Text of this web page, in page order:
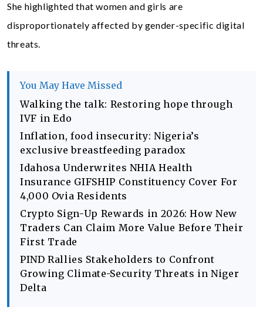
She highlighted that women and girls are
disproportionately affected by gender-specific digital
threats.
You May Have Missed
Walking the talk: Restoring hope through
IVF in Edo
Inflation, food insecurity: Nigeria’s
exclusive breastfeeding paradox
Idahosa Underwrites NHIA Health
Insurance GIFSHIP Constituency Cover For
4,000 Ovia Residents
Crypto Sign-Up Rewards in 2026: How New
Traders Can Claim More Value Before Their
First Trade
PIND Rallies Stakeholders to Confront
Growing Climate-Security Threats in Niger
Delta